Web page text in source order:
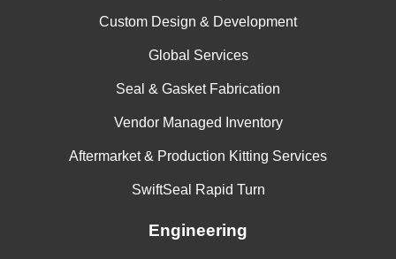
Custom Design & Development
Global Services
Seal & Gasket Fabrication
Vendor Managed Inventory
Aftermarket & Production Kitting Services
SwiftSeal Rapid Turn
Engineering